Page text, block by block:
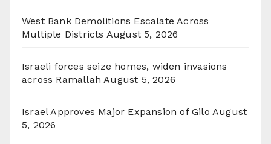
West Bank Demolitions Escalate Across
Multiple Districts August 5, 2026
Israeli forces seize homes, widen invasions
across Ramallah August 5, 2026
Israel Approves Major Expansion of Gilo August
5, 2026